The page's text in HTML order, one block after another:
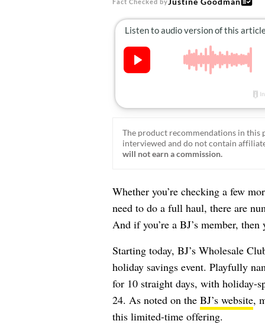
The product recommendations in this
interviewed and do not contain
will not earn a commission.
Whether you’re checking a few
need to do a full haul, there are
And if you’re a BJ’s member, then
Starting today, BJ’s Wholesale
holiday savings event. Playfully
for 10 straight days, with holiday-
24. As noted on the BJ’s website,
this limited-time offering.